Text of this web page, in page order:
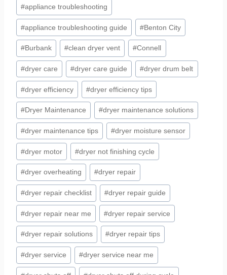
#appliance troubleshooting
#appliance troubleshooting guide #Benton City
#Burbank #clean dryer vent #Connell
#dryer care #dryer care guide #dryer drum belt
#dryer efficiency #dryer efficiency tips
#Dryer Maintenance #dryer maintenance solutions
#dryer maintenance tips #dryer moisture sensor
#dryer motor #dryer not finishing cycle
#dryer overheating #dryer repair
#dryer repair checklist #dryer repair guide
#dryer repair near me #dryer repair service
#dryer repair solutions #dryer repair tips
#dryer service #dryer service near me